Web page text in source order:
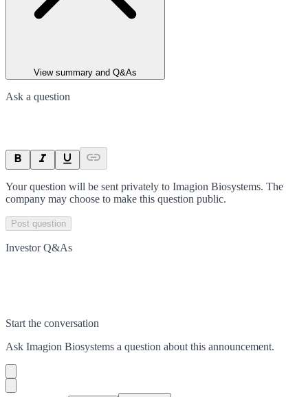
View summary and Q&As
Ask a question
Your question will be sent privately to Imagion Biosystems. The
company may choose to make this question public.
Post question
Investor Q&As
Start the conversation
Ask Imagion Biosystems a question about this announcement.